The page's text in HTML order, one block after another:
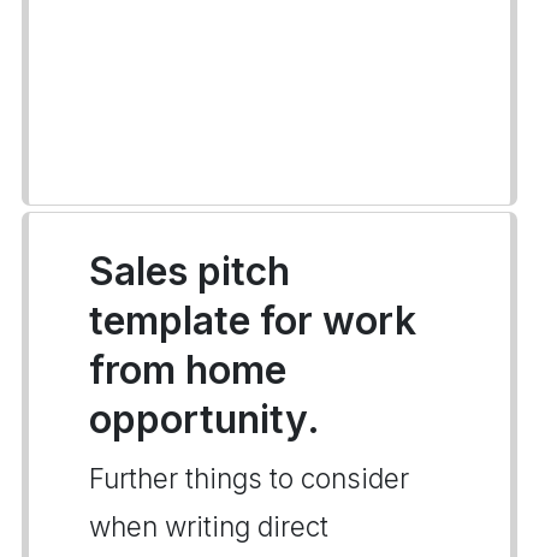
Sales pitch
template for work
from home
opportunity.
Further things to consider
when writing direct